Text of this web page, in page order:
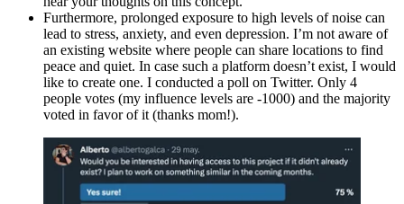
Furthermore, prolonged exposure to high levels of noise can
lead to stress, anxiety, and even depression. I’m not aware of
an existing website where people can share locations to find
peace and quiet. In case such a platform doesn’t exist, I would
like to create one. I conducted a poll on Twitter. Only 4
people votes (my influence levels are -1000) and the majority
voted in favor of it (thanks mom!).